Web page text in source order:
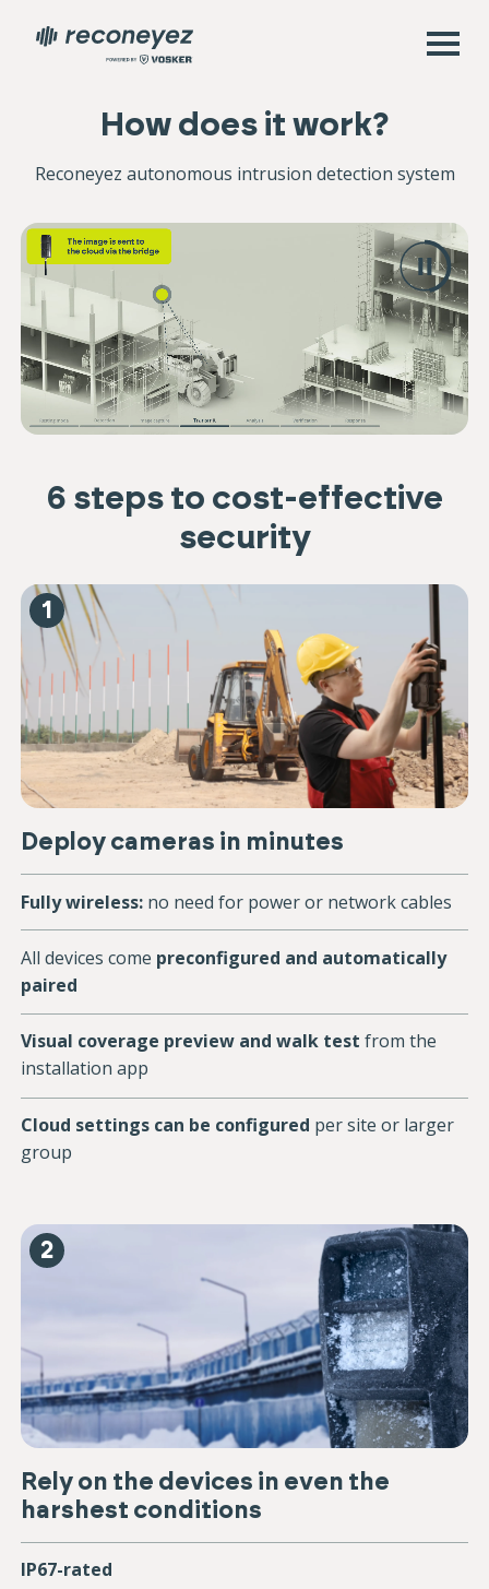
How does it work?
Reconeyez autonomous intrusion detection system
6 steps to cost-effective
security
1
Deploy cameras in minutes
Fully wireless: no need for power or network cables
All devices come preconfigured and automatically
paired
Visual coverage preview and walk test from the
installation app
Cloud settings can be configured per site or larger
group
2
Rely on the devices in even the
harshest conditions
IP67-rated